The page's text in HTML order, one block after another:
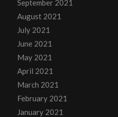
September 2021
August 2021
July 2021
June 2021
May 2021
April 2021
March 2021
February 2021
January 2021